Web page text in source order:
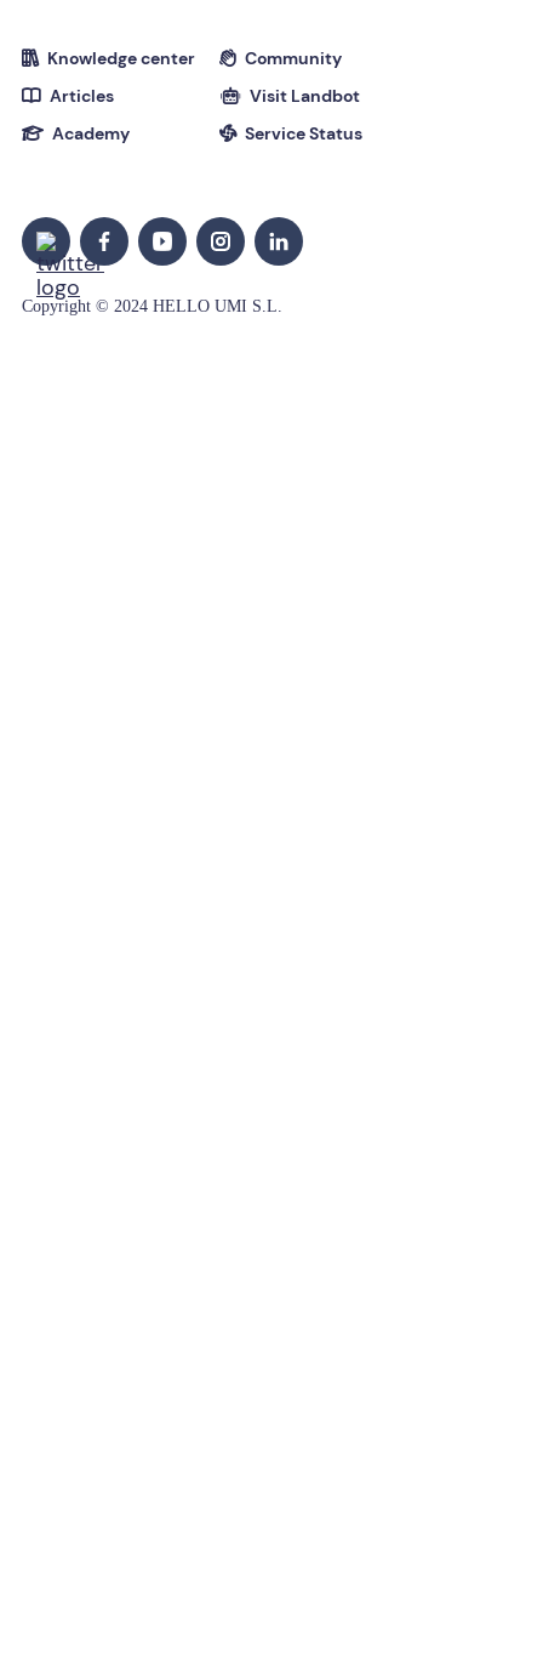
 Knowledge center
 Articles
 Academy
 Community
 Visit Landbot
 Service Status
Copyright © 2024 HELLO UMI S.L.